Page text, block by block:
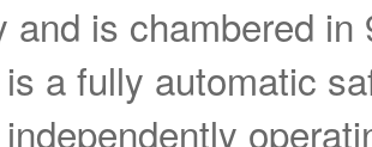
and is chambered
a fully automatic